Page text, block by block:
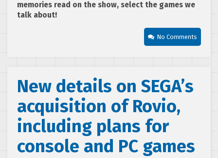
memories read on the show, select the games we
talk about!
No Comments
New details on SEGA’s
acquisition of Rovio,
including plans for
console and PC games